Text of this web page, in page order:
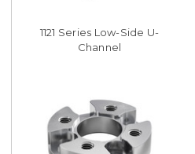
1121 Series Low-Side U-
Channel